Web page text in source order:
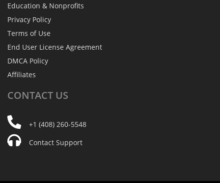
Education & Nonprofits
Privacy Policy
Terms of Use
End User License Agreement
DMCA Policy
Affiliates
CONTACT US
+1 (408) 260-5548
Contact Support